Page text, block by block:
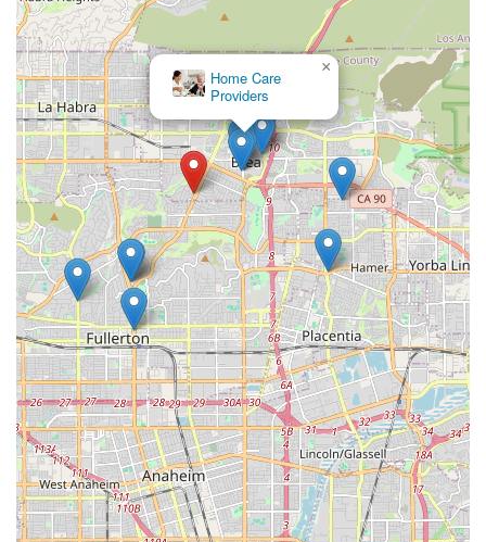
Personalized Caregiver Matching: Caregivers are
carefully matched to the client's personality, needs, and
specific care requirements to ensure an appropriate
and comfortable fit.
Client-Centered Approach: Services are delivered using
a signature, innovative team approach that integrates
the input of the client and their family into the care
plan, maintaining strong communication channels.
Rigorous Caregiver Vetting: All care professionals are
bonded, insured, and undergo a triple-check process,
including criminal, health, and background checks, for
maximum family peace of mind.
Non-Medical and Light Home Health Focus: The agency
is experienced in handling both non-medical personal
care and light health-related needs, providing a
comprehensive solution.
Diverse Ownership and Values: The business is a
certified Asian-owned, veteran-owned, and women-
owned enterprise, reflecting a foundation built on
diverse experience and a strong ethical service mission.
Open Communication: Caregivers provide daily,
Home Care
Providers
×